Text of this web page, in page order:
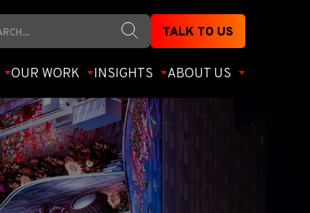
TALK TO US
OUR WORK INSIGHTS ABOUT US